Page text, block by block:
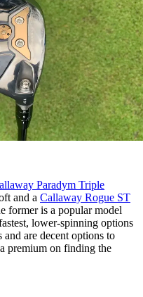
Paradym Triple
and a Callaway Rogue ST
former is a popular model
lower-spinning options
and are decent options to
premium on finding the